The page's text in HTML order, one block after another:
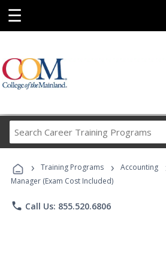
☰
Career
Programs
› Training Programs › Accounting
Manager (Exam Cost Included)
phone Call Us: 855.520.6806